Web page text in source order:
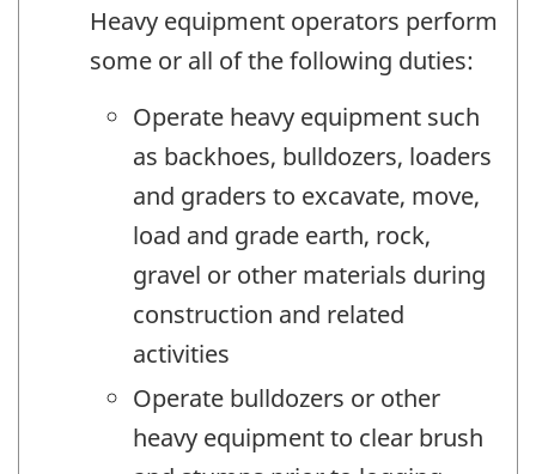
Heavy equipment operators perform
some or all of the following duties:
Operate heavy equipment such
as backhoes, bulldozers, loaders
and graders to excavate, move,
load and grade earth, rock,
gravel or other materials during
construction and related
activities
Operate bulldozers or other
heavy equipment to clear brush